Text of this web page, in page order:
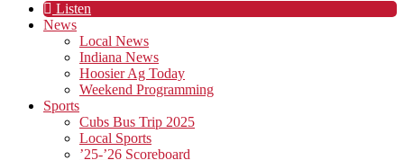
Listen
News
Local News
Indiana News
Hoosier Ag Today
Weekend Programming
Sports
Cubs Bus Trip 2025
Local Sports
’25-’26 Scoreboard